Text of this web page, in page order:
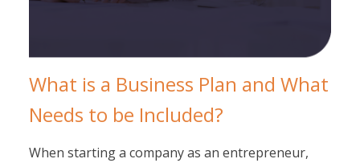
What is a Business Plan and What
Needs to be Included?
When starting a company as an entrepreneur,